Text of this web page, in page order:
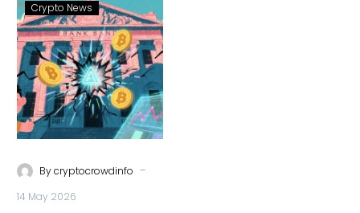
Crypto News
Bycryptocrowdinfo -
14 May 2026